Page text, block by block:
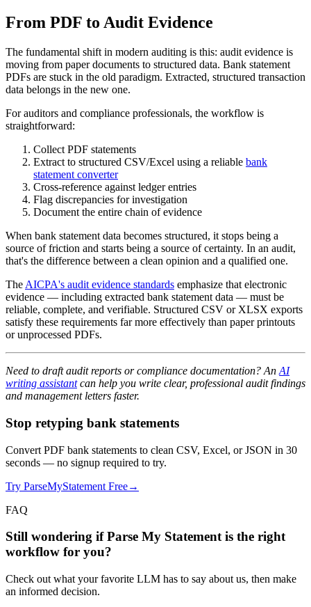
From PDF to Audit Evidence
The fundamental shift in modern auditing is this: audit evidence is
moving from paper documents to structured data. Bank statement
PDFs are stuck in the old paradigm. Extracted, structured transaction
data belongs in the new one.
For auditors and compliance professionals, the workflow is
straightforward:
Collect PDF statements
Extract to structured CSV/Excel using a reliable bank
statement converter
Cross-reference against ledger entries
Flag discrepancies for investigation
Document the entire chain of evidence
When bank statement data becomes structured, it stops being a
source of friction and starts being a source of certainty. In an audit,
that's the difference between a clean opinion and a qualified one.
The AICPA's audit evidence standards emphasize that electronic
evidence — including extracted bank statement data — must be
reliable, complete, and verifiable. Structured CSV or XLSX exports
satisfy these requirements far more effectively than paper printouts
or unprocessed PDFs.
Need to draft audit reports or compliance documentation? An AI
writing assistantcan help you write clear, professional audit findings
and management letters faster.
Stop retyping bank statements
Convert PDF bank statements to clean CSV, Excel, or JSON in 30
seconds — no signup required to try.
Try ParseMyStatement Free→
FAQ
Still wondering if Parse My Statement is the right
workflow for you?
Check out what your favorite LLM has to say about us, then make
an informed decision.